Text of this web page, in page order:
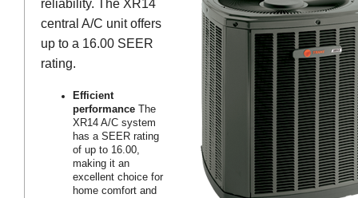
reliability. The XR14
central A/C unit offers
up to a 16.00 SEER
rating.
Efficient
performance The
XR14 A/C system
has a SEER rating
of up to 16.00,
making it an
excellent choice for
home comfort and